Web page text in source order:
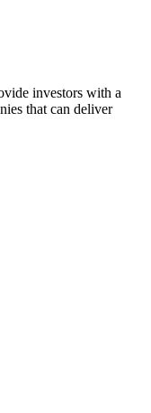
investors with a
that can deliver